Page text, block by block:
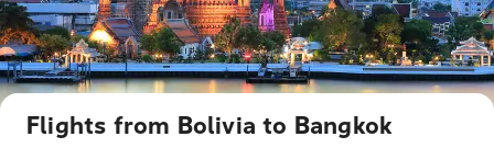
Flights from Bolivia to Bangkok